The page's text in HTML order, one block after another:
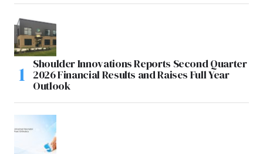
Shoulder Innovations Reports Second Quarter
2026 Financial Results and Raises Full Year
Outlook